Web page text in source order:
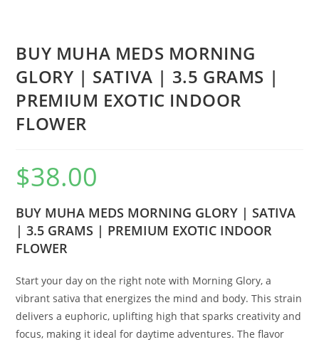
BUY MUHA MEDS MORNING
GLORY | SATIVA | 3.5 GRAMS |
PREMIUM EXOTIC INDOOR
FLOWER
$38.00
BUY MUHA MEDS MORNING GLORY | SATIVA
| 3.5 GRAMS | PREMIUM EXOTIC INDOOR
FLOWER
Start your day on the right note with Morning Glory, a
vibrant sativa that energizes the mind and body. This strain
delivers a euphoric, uplifting high that sparks creativity and
focus, making it ideal for daytime adventures. The flavor